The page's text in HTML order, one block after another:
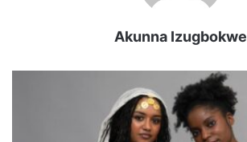
Akunna Izugbokwe